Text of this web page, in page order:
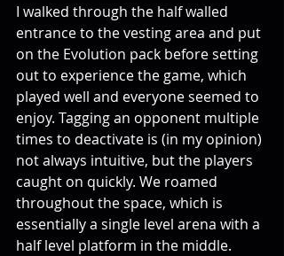
I walked through the half walled
entrance to the vesting area and put
on the Evolution pack before setting
out to experience the game, which
played well and everyone seemed to
enjoy. Tagging an opponent multiple
times to deactivate is (in my opinion)
not always intuitive, but the players
caught on quickly. We roamed
throughout the space, which is
essentially a single level arena with a
half level platform in the middle.